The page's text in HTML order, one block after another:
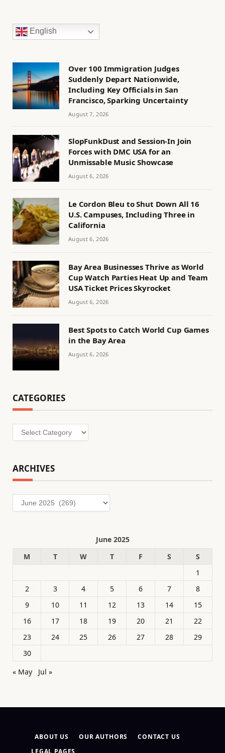
English
Over 100 Immigration Judges
Suddenly Depart Nationwide,
Including Key Officials in San
Francisco, Sparking Uncertainty
August 7, 2026
SlopFunkDust and Session-In Join
Forces with DMC USA for an
Unmissable Music Showcase
August 6, 2026
Le Cordon Bleu to Shut Down All 16
U.S. Campuses, Including Three in
California
August 6, 2026
Bay Area Businesses Thrive as World
Cup Watch Parties Heat Up and Team
USA Ticket Prices Skyrocket
August 6, 2026
Best Spots to Catch World Cup Games
in the Bay Area
August 6, 2026
CATEGORIES
Categories
ARCHIVES
Archives
June 2025
M
T W T F S
S
1
2
3 4 5 6 7
8
9
10 11 12 13 14
15
16
17 18 19 20 21
22
23
24 25 26 27 28
29
30
« May
Jul »
ABOUT US OUR AUTHORS
CONTACT US
LEGAL PAGES